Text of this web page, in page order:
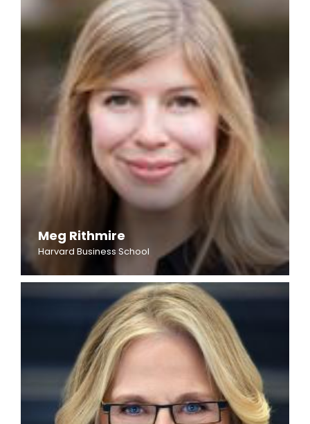
Meg Rithmire
Harvard Business School